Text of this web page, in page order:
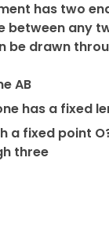
has two
between any
be drawn
AB
has a fixed
a fixed point
three